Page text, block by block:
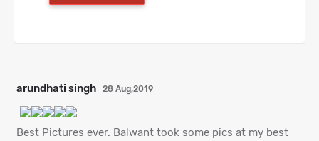
arundhati singh 28 Aug,2019
Best Pictures ever. Balwant took some pics at my best